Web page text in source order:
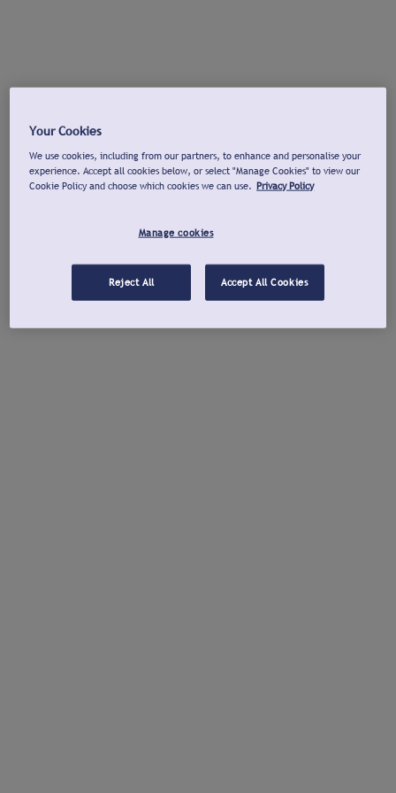
Your Cookies
We use cookies, including from our partners, to enhance and personalise your
experience. Accept all cookies below, or select "Manage Cookies" to view our
Cookie Policy and choose which cookies we can use. Privacy Policy
Manage cookies
Reject All Accept All Cookies